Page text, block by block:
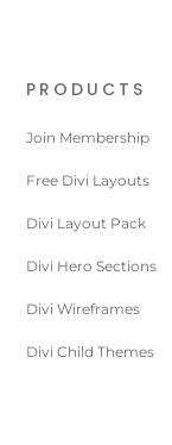
PRODUCTS
Join Membership
Free Divi Layouts
Divi Layout Pack
Divi Hero Sections
Divi Wireframes
Divi Child Themes